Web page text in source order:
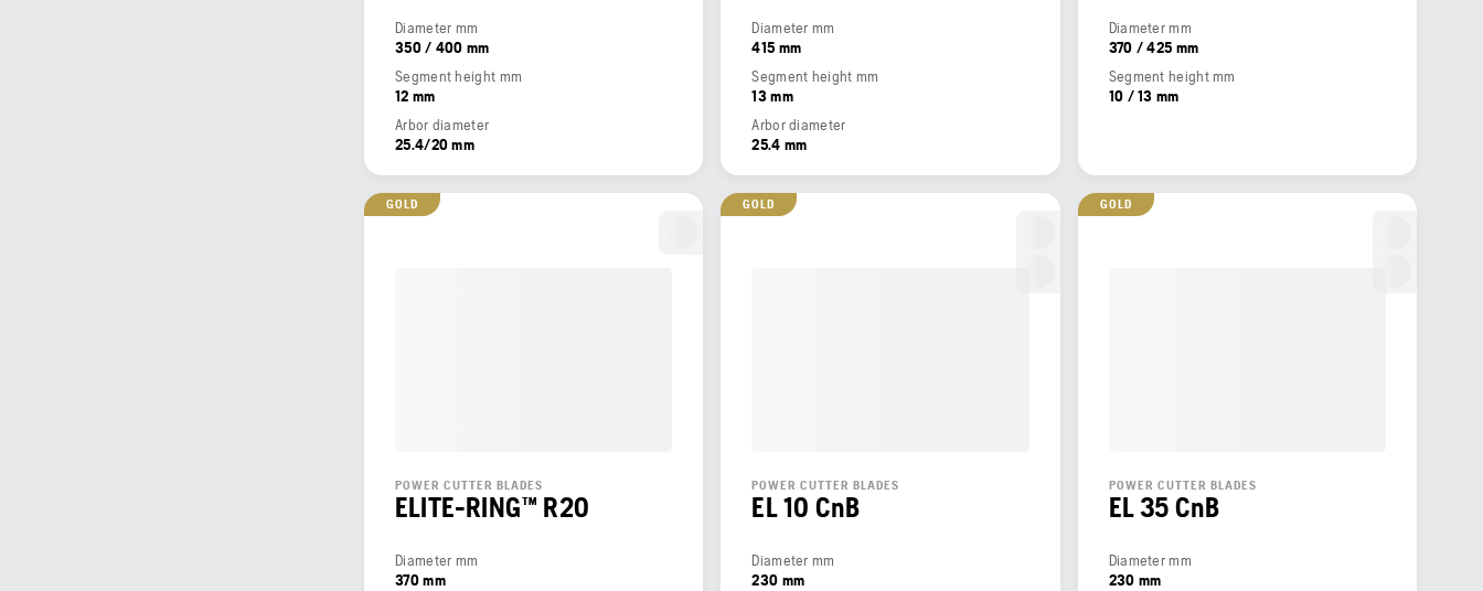
Diameter mm
350 / 400 mm
Segment height mm
12 mm
Arbor diameter
25.4/20 mm
Diameter mm
415 mm
Segment height mm
13 mm
Arbor diameter
25.4 mm
Diameter mm
370 / 425 mm
Segment height mm
10 / 13 mm
GOLD
POWER CUTTER BLADES
ELITE-RING™ R20
Diameter mm
370 mm
GOLD
POWER CUTTER BLADES
EL 10 CnB
Diameter mm
230 mm
GOLD
POWER CUTTER BLADES
EL 35 CnB
Diameter mm
230 mm